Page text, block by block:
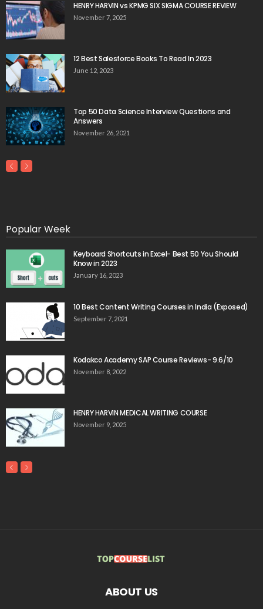
HENRY HARVIN vs KPMG SIX SIGMA COURSE REVIEW
November 7, 2025
12 Best Salesforce Books To Read In 2023
June 12, 2023
Top 50 Data Science Interview Questions and
Answers
November 26, 2021
Popular Week
Keyboard Shortcuts in Excel- Best 50 You Should
Know in 2023
January 16, 2023
10 Best Content Writing Courses in India (Exposed)
September 7, 2021
Kodakco Academy SAP Course Reviews- 9.6/10
November 8, 2022
HENRY HARVIN MEDICAL WRITING COURSE
November 9, 2025
ABOUT US